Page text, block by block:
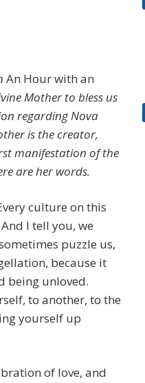
An Hour with an
Mother to bless us
regarding Nova
is the creator,
manifestation of the
are her words.
culture on this
I tell you, we
puzzle us,
because it
being unloved.
to another, to the
yourself up
of love, and